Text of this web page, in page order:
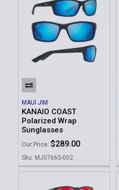
MAUI JIM
KANAIO COAST
Polarized Wrap
Sunglasses
Our Price: $289.00
Sku: MJ0766S-002